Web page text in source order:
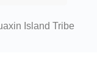
Island Tribe